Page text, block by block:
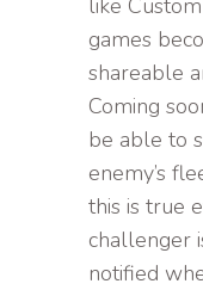
like
games
shareable
Coming
be able to
enemy’s
this is true
challenger
notified